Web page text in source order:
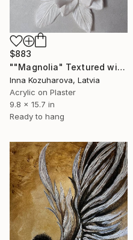
$883
""Magnolia" Textured with relief" Mixed Media
Inna Kozuharova, Latvia
Acrylic on Plaster
9.8 x 15.7 in
Ready to hang